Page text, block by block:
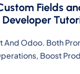
Fields
Developer
And Odoo. Both
Boost